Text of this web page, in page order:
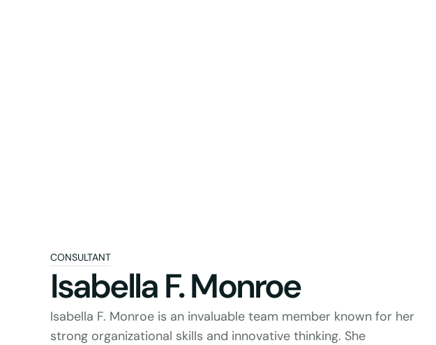
CONSULTANT
Isabella F. Monroe
Isabella F. Monroe is an invaluable team member known for her
strong organizational skills and innovative thinking. She